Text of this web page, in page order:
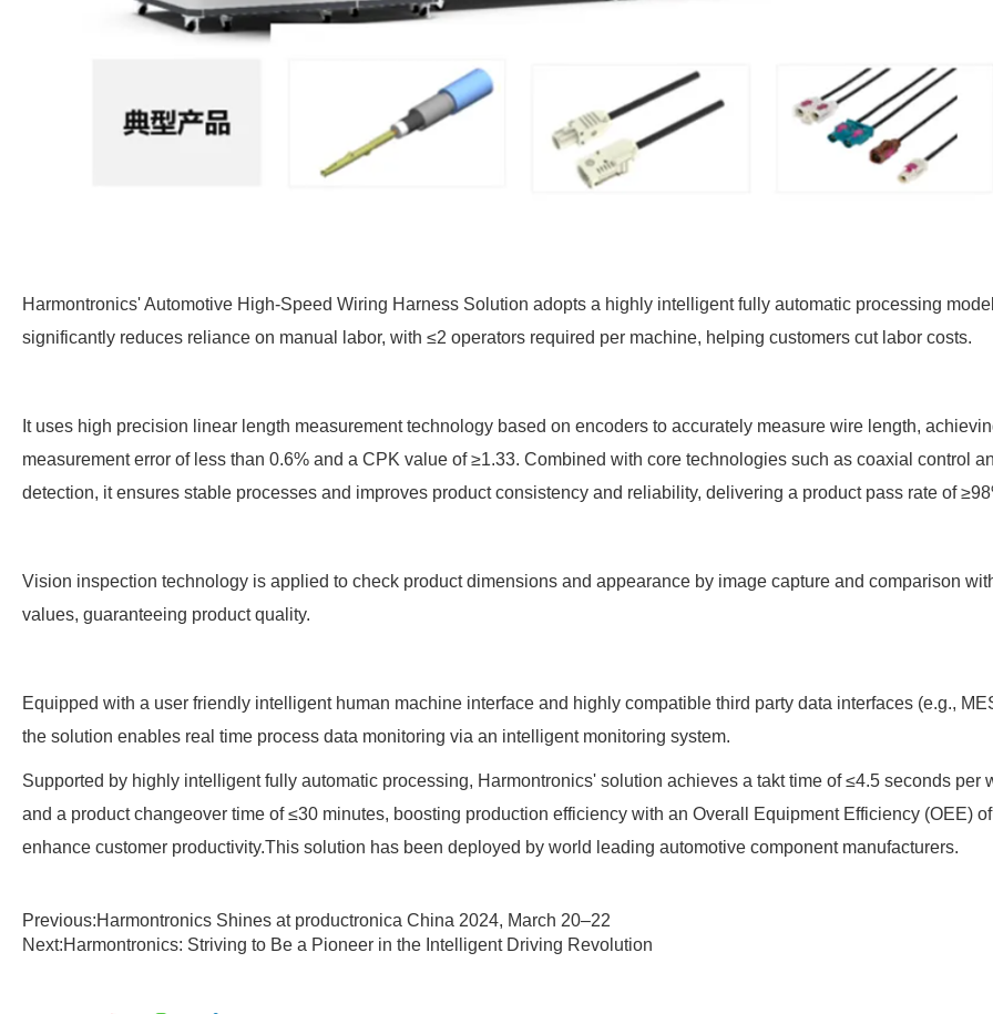
Harmontronics' Automotive High-Speed Wiring Harness Solution adopts a highly intelligent fully automatic processing
significantly reduces reliance on manual labor, with ≤2 operators required per machine, helping customers cut labor costs.
It uses high precision linear length measurement technology based on encoders to accurately measure wire length,
measurement error of less than 0.6% and a CPK value of ≥1.33. Combined with core technologies such as coaxial control
detection, it ensures stable processes and improves product consistency and reliability, delivering a product pass rate of
Vision inspection technology is applied to check product dimensions and appearance by image capture and comparison
values, guaranteeing product quality.
Equipped with a user friendly intelligent human machine interface and highly compatible third party data interfaces (e.g.,
the solution enables real time process data monitoring via an intelligent monitoring system.
Supported by highly intelligent fully automatic processing, Harmontronics' solution achieves a takt time of ≤4.5 seconds per
and a product changeover time of ≤30 minutes, boosting production efficiency with an Overall Equipment Efficiency (OEE)
enhance customer productivity.This solution has been deployed by world leading automotive component manufacturers.
Previous:Harmontronics Shines at productronica China 2024, March 20–22
Next:Harmontronics: Striving to Be a Pioneer in the Intelligent Driving Revolution